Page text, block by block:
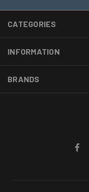
CATEGORIES
INFORMATION
BRANDS